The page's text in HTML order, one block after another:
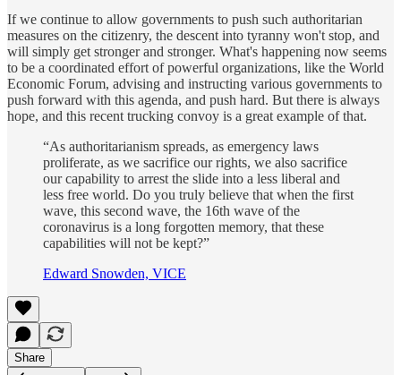
If we continue to allow governments to push such authoritarian
measures on the citizenry, the descent into tyranny won't stop, and
will simply get stronger and stronger. What's happening now seems
to be a coordinated effort of powerful organizations, like the World
Economic Forum, advising and instructing various governments to
push forward with this agenda, and push hard. But there is always
hope, and this recent trucking convoy is a great example of that.
“As authoritarianism spreads, as emergency laws
proliferate, as we sacrifice our rights, we also sacrifice
our capability to arrest the slide into a less liberal and
less free world. Do you truly believe that when the first
wave, this second wave, the 16th wave of the
coronavirus is a long forgotten memory, that these
capabilities will not be kept?”
Edward Snowden, VICE
Share